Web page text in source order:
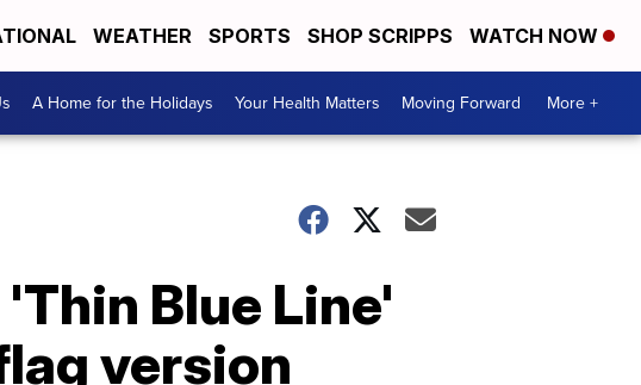
WEATHER SPORTS SHOP SCRIPPS WATCH NOW
A Home for the Holidays Your Health Matters Moving Forward More +
Blue Line'
version